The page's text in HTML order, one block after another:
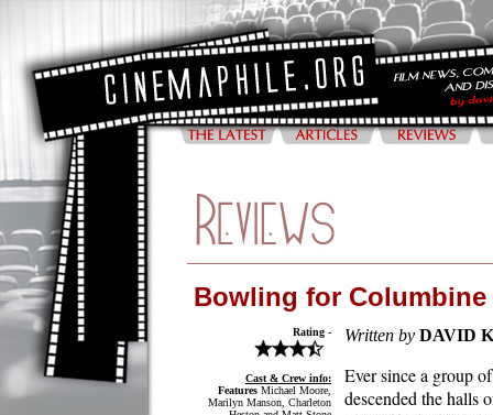
Bowling for Columbine
Rating -
Cast & Crew info:
Features Michael Moore,
Marilyn Manson, Charleton
Written by DAVID
Ever since a group
descended the halls